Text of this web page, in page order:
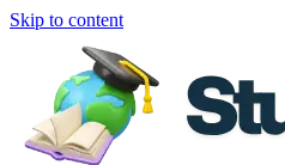
Skip to content